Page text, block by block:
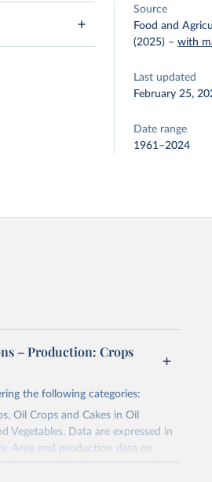
Source
Food and
(2025) –with
Last updated
February 25,
Date range
1961–2024
– Production: Crops
the following categories:
Oil Crops and Cakes in Oil
Vegetables. Data are expressed in
Area and production data on
harvested for hay or harvested